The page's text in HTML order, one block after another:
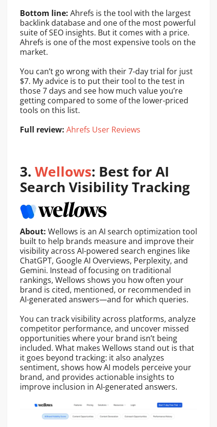
Bottom line: Ahrefs is the tool with the largest
backlink database and one of the most powerful
suite of SEO insights. But it comes with a price.
Ahrefs is one of the most expensive tools on the
market.
You can’t go wrong with their 7-day trial for just
$7. My advice is to put their tool to the test in
those 7 days and see how much value you’re
getting compared to some of the lower-priced
tools on this list.
Full review: Ahrefs User Reviews
3. Wellows: Best for AI
Search Visibility Tracking
About: Wellows is an AI search optimization tool
built to help brands measure and improve their
visibility across AI-powered search engines like
ChatGPT, Google AI Overviews, Perplexity, and
Gemini. Instead of focusing on traditional
rankings, Wellows shows you how often your
brand is cited, mentioned, or recommended in
AI-generated answers—and for which queries.
You can track visibility across platforms, analyze
competitor performance, and uncover missed
opportunities where your brand isn’t being
included. What makes Wellows stand out is that
it goes beyond tracking: it also analyzes
sentiment, shows how AI models perceive your
brand, and provides actionable insights to
improve inclusion in AI-generated answers.